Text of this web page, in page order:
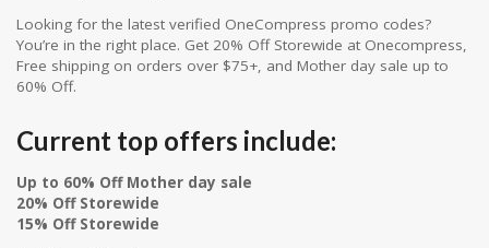
Looking for the latest verified OneCompress promo codes?
You’re in the right place. Get 20% Off Storewide at Onecompress,
Free shipping on orders over $75+, and Mother day sale up to
60% Off.
Current top offers include:
Up to 60% Off Mother day sale
20% Off Storewide
15% Off Storewide